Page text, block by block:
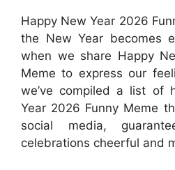
Happy New Year 2026
the New Year becomes
when we share Happy
Meme to express our
we’ve compiled a list of
Year 2026 Funny Meme
social media,
celebrations cheerful and